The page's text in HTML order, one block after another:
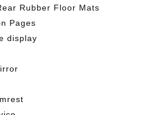
Rubber Floor Mats
Pages
display